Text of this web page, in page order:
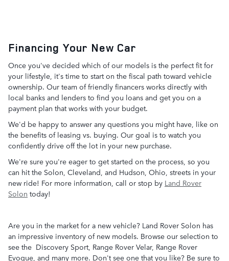
Financing Your New Car
Once you've decided which of our models is the perfect fit for
your lifestyle, it's time to start on the fiscal path toward vehicle
ownership. Our team of friendly financers works directly with
local banks and lenders to find you loans and get you on a
payment plan that works with your budget.
We'd be happy to answer any questions you might have, like on
the benefits of leasing vs. buying. Our goal is to watch you
confidently drive off the lot in your new purchase.
We're sure you're eager to get started on the process, so you
can hit the Solon, Cleveland, and Hudson, Ohio, streets in your
new ride! For more information, call or stop by Land Rover
Solon today!
Are you in the market for a new vehicle? Land Rover Solon has
an impressive inventory of new models. Browse our selection to
see the Discovery Sport, Range Rover Velar, Range Rover
Evoque, and many more. Don't see one that you like? Be sure to